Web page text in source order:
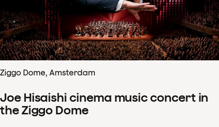
Ziggo Dome, Amsterdam
Joe Hisaishi cinema music concert in
the Ziggo Dome